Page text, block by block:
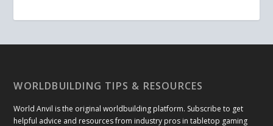
WORLDBUILDING TIPS & RESOURCES
World Anvil is the original worldbuilding platform. Subscribe to get
helpful advice and resources from industry pros in tabletop gaming